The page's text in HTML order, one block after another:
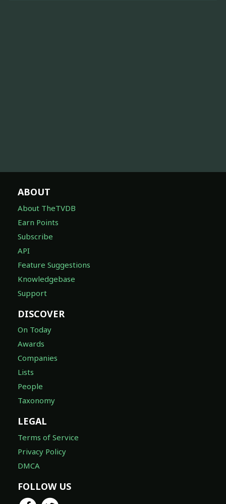
ABOUT
About TheTVDB
Earn Points
Subscribe
API
Feature Suggestions
Knowledgebase
Support
DISCOVER
On Today
Awards
Companies
Lists
People
Taxonomy
LEGAL
Terms of Service
Privacy Policy
DMCA
FOLLOW US